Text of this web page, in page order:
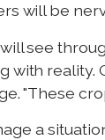
will be
see
with
"These
a